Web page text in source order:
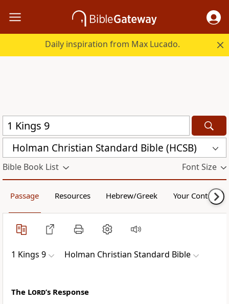
Daily inspiration from Max Lucado.
Holman Christian Standard Bible (HCSB)
Bible Book List Font Size
Passage Resources Hebrew/Greek Your Content
1 Kings 9 Holman Christian Standard Bible
The Lord’s Response